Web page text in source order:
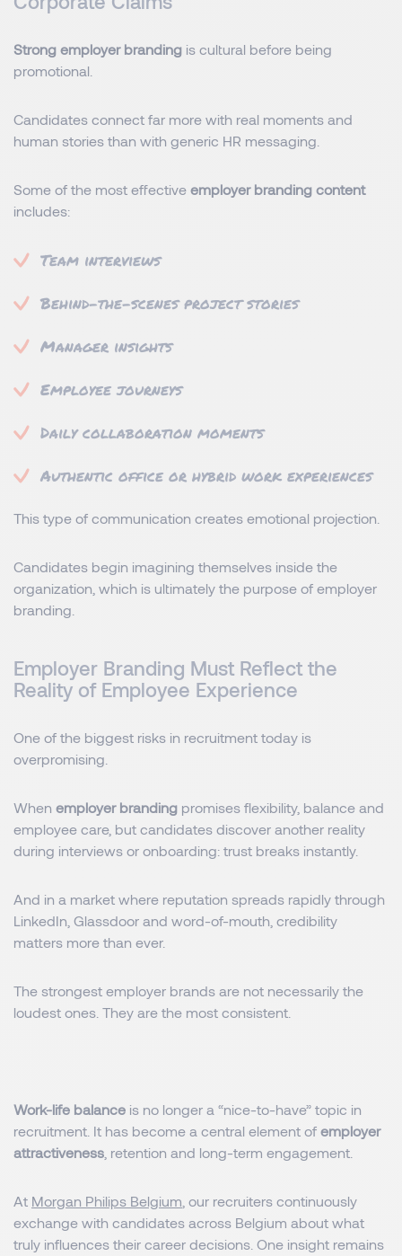
Strong employer branding is cultural before being
promotional.
Candidates connect far more with real moments and
human stories than with generic HR messaging.
Some of the most effective employer branding content
includes:
Team interviews
Behind-the-scenes project stories
Manager insights
Employee journeys
Daily collaboration moments
Authentic office or hybrid work experiences
This type of communication creates emotional projection.
Candidates begin imagining themselves inside the
organization, which is ultimately the purpose of employer
branding.
Employer Branding Must Reflect the
Reality of Employee Experience
One of the biggest risks in recruitment today is
overpromising.
When employer branding promises flexibility, balance and
employee care, but candidates discover another reality
during interviews or onboarding: trust breaks instantly.
And in a market where reputation spreads rapidly through
LinkedIn, Glassdoor and word-of-mouth, credibility
matters more than ever.
The strongest employer brands are not necessarily the
loudest ones. They are the most consistent.
Work-life balance is no longer a “nice-to-have” topic in
recruitment. It has become a central element of employer
attractiveness , retention and long-term engagement.
At Morgan Philips Belgium , our recruiters continuously
exchange with candidates across Belgium about what
truly influences their career decisions. One insight remains